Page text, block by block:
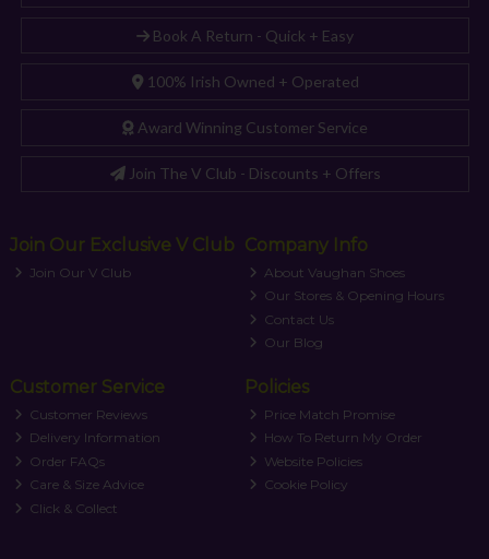
Book A Return - Quick + Easy
100% Irish Owned + Operated
Award Winning Customer Service
Join The V Club - Discounts + Offers
Join Our Exclusive V Club
Join Our V Club
Company Info
About Vaughan Shoes
Our Stores & Opening Hours
Contact Us
Our Blog
Customer Service
Customer Reviews
Delivery Information
Order FAQs
Care & Size Advice
Click & Collect
Policies
Price Match Promise
How To Return My Order
Website Policies
Cookie Policy